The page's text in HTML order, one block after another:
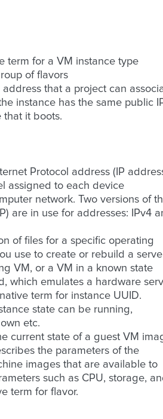
term for a VM instance type
of flavors
address that a project can
instance has the same public
that it boots.
Protocol address (IP
assigned to each device
network. Two versions of
are in use for addresses: IPv4
of files for a specific operating
use to create or rebuild a
VM, or a VM in a known state
which emulates a hardware
term for instance UUID.
state can be running,
etc.
current state of a guest VM
the parameters of the
images that are available to
such as CPU, storage,
term for flavor.